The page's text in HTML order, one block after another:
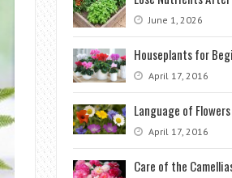
June 1, 2026
Houseplants for
April 17, 2016
Language of Flowers
April 17, 2016
Care of the